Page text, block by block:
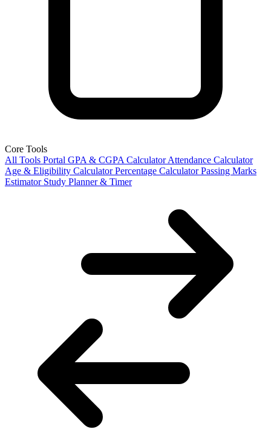
Core Tools
All Tools Portal GPA & CGPA Calculator Attendance Calculator
Age & Eligibility Calculator Percentage Calculator Passing Marks
Estimator Study Planner & Timer